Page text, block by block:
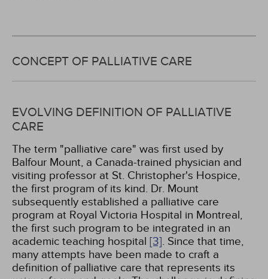
CONCEPT OF PALLIATIVE CARE
EVOLVING DEFINITION OF PALLIATIVE
CARE
The term "palliative care" was first used by
Balfour Mount, a Canada-trained physician and
visiting professor at St. Christopher's Hospice,
the first program of its kind. Dr. Mount
subsequently established a palliative care
program at Royal Victoria Hospital in Montreal,
the first such program to be integrated in an
academic teaching hospital [3]. Since that time,
many attempts have been made to craft a
definition of palliative care that represents its